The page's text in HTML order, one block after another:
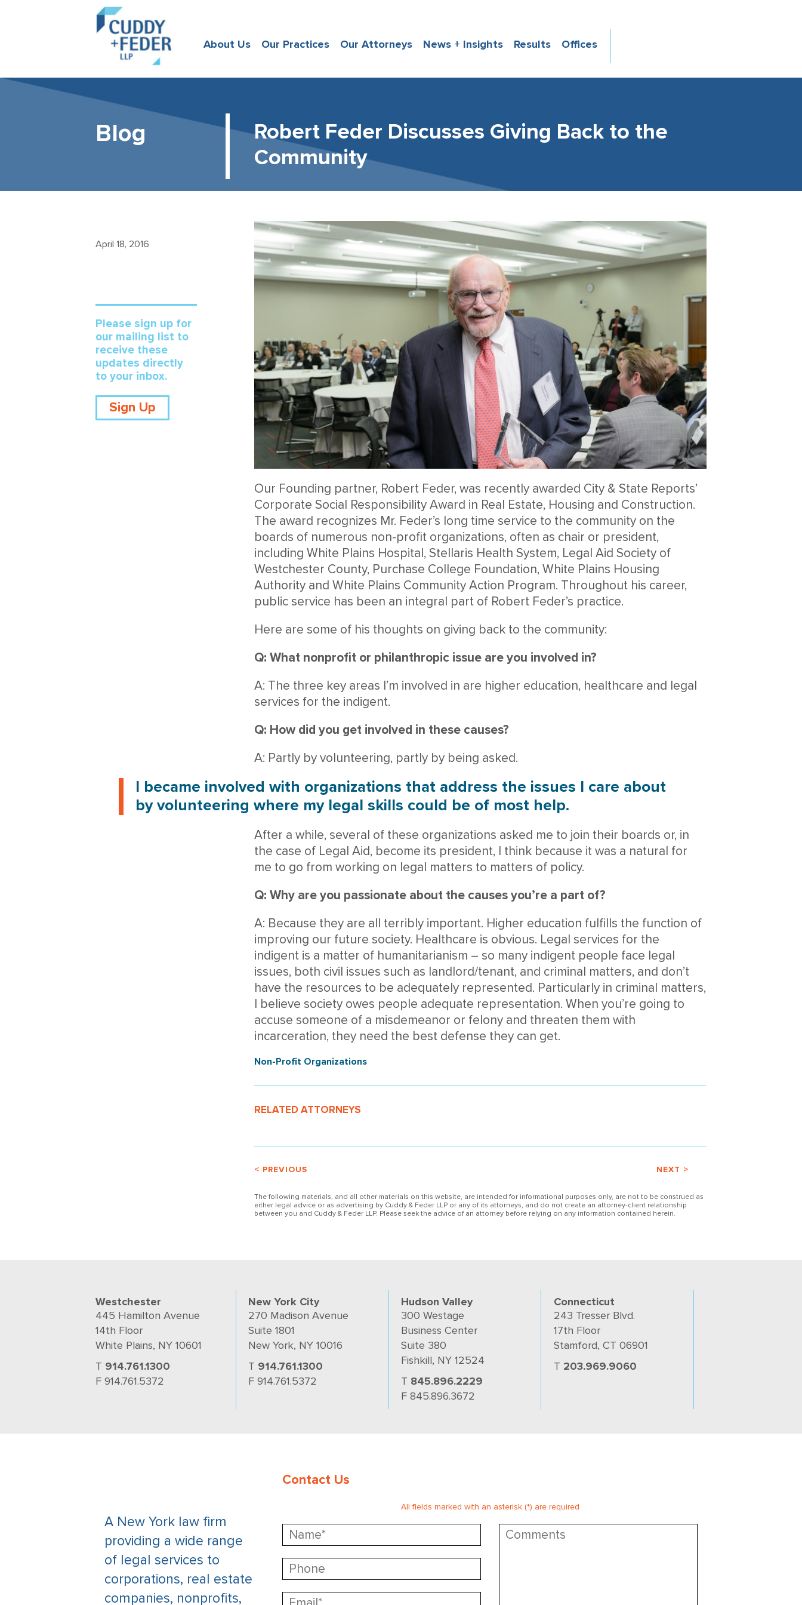
About Us Our Practices Our Attorneys News + Insights Results Offices
Blog
Robert Feder Discusses Giving Back to the
Community
April 18, 2016
Please sign up for
our mailing list to
receive these
updates directly
to your inbox.
Sign Up
Our Founding partner, Robert Feder, was recently awarded City & State Reports’
Corporate Social Responsibility Award in Real Estate, Housing and Construction.
The award recognizes Mr. Feder’s long time service to the community on the
boards of numerous non-profit organizations, often as chair or president,
including White Plains Hospital, Stellaris Health System, Legal Aid Society of
Westchester County, Purchase College Foundation, White Plains Housing
Authority and White Plains Community Action Program. Throughout his career,
public service has been an integral part of Robert Feder’s practice.
Here are some of his thoughts on giving back to the community:
Q: What nonprofit or philanthropic issue are you involved in?
A: The three key areas I’m involved in are higher education, healthcare and legal
services for the indigent.
Q: How did you get involved in these causes?
A: Partly by volunteering, partly by being asked.
I became involved with organizations that address the issues I care about
by volunteering where my legal skills could be of most help.
After a while, several of these organizations asked me to join their boards or, in
the case of Legal Aid, become its president, I think because it was a natural for
me to go from working on legal matters to matters of policy.
Q: Why are you passionate about the causes you’re a part of?
A: Because they are all terribly important. Higher education fulfills the function of
improving our future society. Healthcare is obvious. Legal services for the
indigent is a matter of humanitarianism – so many indigent people face legal
issues, both civil issues such as landlord/tenant, and criminal matters, and don’t
have the resources to be adequately represented. Particularly in criminal matters,
I believe society owes people adequate representation. When you’re going to
accuse someone of a misdemeanor or felony and threaten them with
incarceration, they need the best defense they can get.
Non-Profit Organizations
RELATED ATTORNEYS
< PREVIOUS NEXT >
The following materials, and all other materials on this website, are intended for informational purposes only, are not to be construed as
either legal advice or as advertising by Cuddy & Feder LLP or any of its attorneys, and do not create an attorney-client relationship
between you and Cuddy & Feder LLP. Please seek the advice of an attorney before relying on any information contained herein.
Westchester
445 Hamilton Avenue
14th Floor
White Plains, NY 10601
T 914.761.1300
F 914.761.5372
New York City
270 Madison Avenue
Suite 1801
New York, NY 10016
T 914.761.1300
F 914.761.5372
Hudson Valley
300 Westage
Business Center
Suite 380
Fishkill, NY 12524
T 845.896.2229
F 845.896.3672
Connecticut
243 Tresser Blvd.
17th Floor
Stamford, CT 06901
T 203.969.9060
A New York law firm
providing a wide range
of legal services to
corporations, real estate
companies, nonprofits,
Contact Us
All fields marked with an asterisk (*) are required